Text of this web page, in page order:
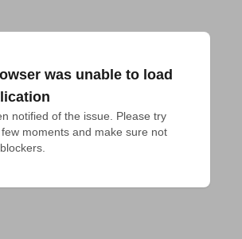
was unable to load
notified of the issue. Please try
moments and make sure not